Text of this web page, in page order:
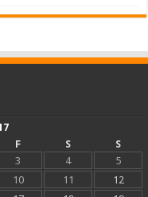
F S
S
3 4
5
10 11
12